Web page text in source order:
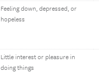
Feeling down, depressed, or
hopeless
Little interest or pleasure in
doing things